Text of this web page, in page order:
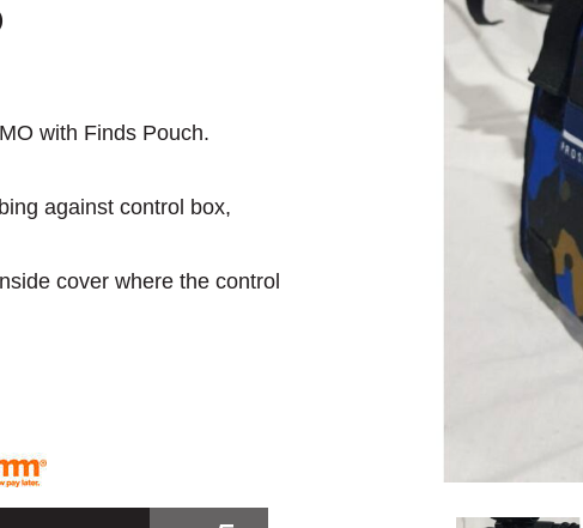
with Finds Pouch.
against control box,
cover where the control